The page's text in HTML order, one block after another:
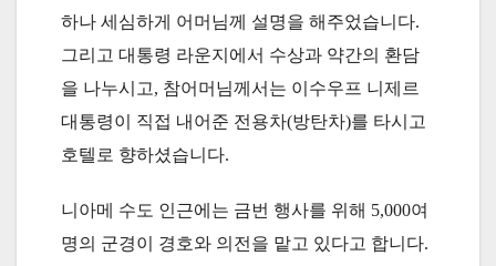
하나 세심하게 어머님께 설명을 해주었습니다.
그리고 대통령 라운지에서 수상과 약간의 환담
을 나누시고, 참어머님께서는 이수우프 니제르
대통령이 직접 내어준 전용차(방탄차)를 타시고
호텔로 향하셨습니다.
니아메 수도 인근에는 금번 행사를 위해 5,000여
명의 군경이 경호와 의전을 맡고 있다고 합니다.